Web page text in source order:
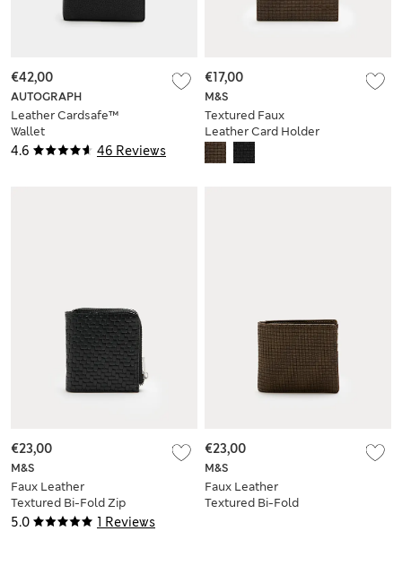
4.6 46 Reviews
AUTOGRAPH
Leather Cardsafe™
Wallet
€42,00
M&S
Textured Faux
Leather Card Holder
€17,00
5.0 1 Reviews
M&S
Faux Leather
Textured Bi-Fold Zip
Wallet
€23,00
M&S
Faux Leather
Textured Bi-Fold
€23,00